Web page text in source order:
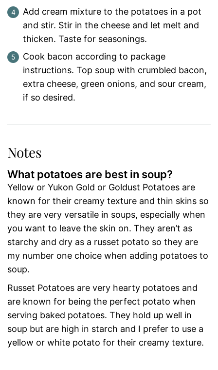
Add cream mixture to the potatoes in a pot
and stir. Stir in the cheese and let melt and
thicken. Taste for seasonings.
Cook bacon according to package
instructions. Top soup with crumbled bacon,
extra cheese, green onions, and sour cream,
if so desired.
Notes
What potatoes are best in soup?
Yellow or Yukon Gold or Goldust Potatoes are
known for their creamy texture and thin skins so
they are very versatile in soups, especially when
you want to leave the skin on. They aren’t as
starchy and dry as a russet potato so they are
my number one choice when adding potatoes to
soup.
Russet Potatoes are very hearty potatoes and
are known for being the perfect potato when
serving baked potatoes. They hold up well in
soup but are high in starch and I prefer to use a
yellow or white potato for their creamy texture.